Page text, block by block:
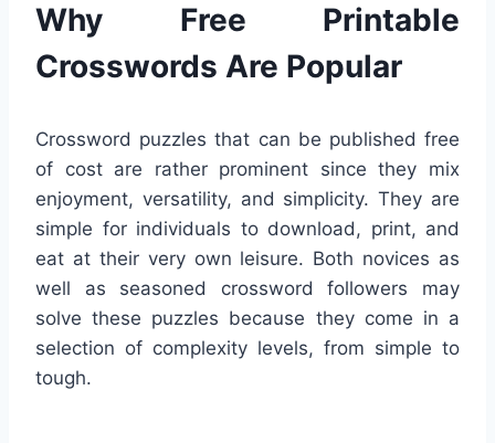
Why Free Printable
Crosswords Are Popular
Crossword puzzles that can be published free
of cost are rather prominent since they mix
enjoyment, versatility, and simplicity. They are
simple for individuals to download, print, and
eat at their very own leisure. Both novices as
well as seasoned crossword followers may
solve these puzzles because they come in a
selection of complexity levels, from simple to
tough.